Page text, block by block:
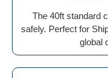
The 40ft standard
safely. Perfect for
global